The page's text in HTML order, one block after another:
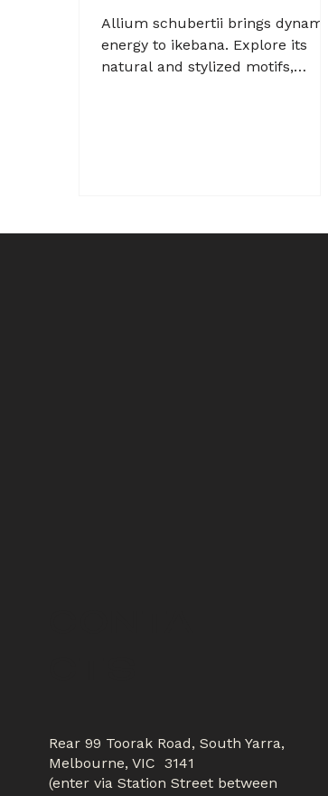
Allium schubertii brings dynamic
energy to ikebana. Explore its
natural and stylized motifs,
Rear 99 Toorak Road, South Yarra,
Melbourne, VIC 3141
(enter via Station Street between